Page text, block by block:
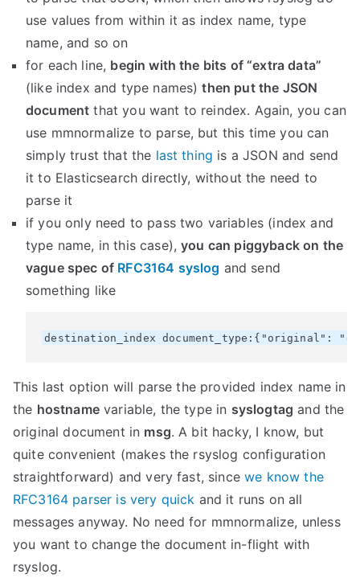
use values from within it as index name, type
name, and so on
for each line, begin with the bits of “extra data”
(like index and type names)then put the JSON
document that you want to reindex. Again, you can
use mmnormalize to parse, but this time you can
simply trust that the last thing is a JSON and send
it to Elasticsearch directly, without the need to
parse it
if you only need to pass two variables (index and
type name, in this case),you can piggyback on the
vague spec of RFC3164 syslog and send
something like
This last option will parse the provided index name in
the hostnamevariable, the type in syslogtag and the
original document in msg. A bit hacky, I know, but
quite convenient (makes the rsyslog configuration
straightforward) and very fast, sincewe know the
RFC3164 parser is very quick and it runs on all
messages anyway. No need for mmnormalize, unless
you want to change the document in-flight with
rsyslog.